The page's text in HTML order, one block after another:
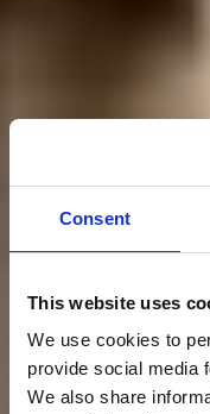
Consent
This website uses
We use cookies to
provide social media
We also share